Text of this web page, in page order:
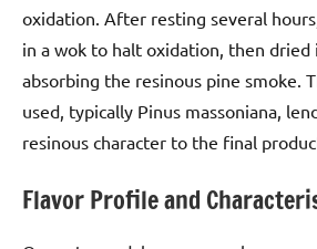
oxidation. After resting several
in a wok to halt oxidation, then dried
absorbing the resinous pine smoke.
used, typically Pinus massoniana,
resinous character to the final
Flavor Profile and